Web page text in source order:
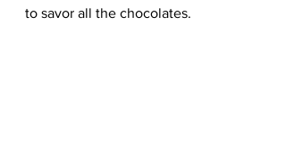
to savor all the chocolates.